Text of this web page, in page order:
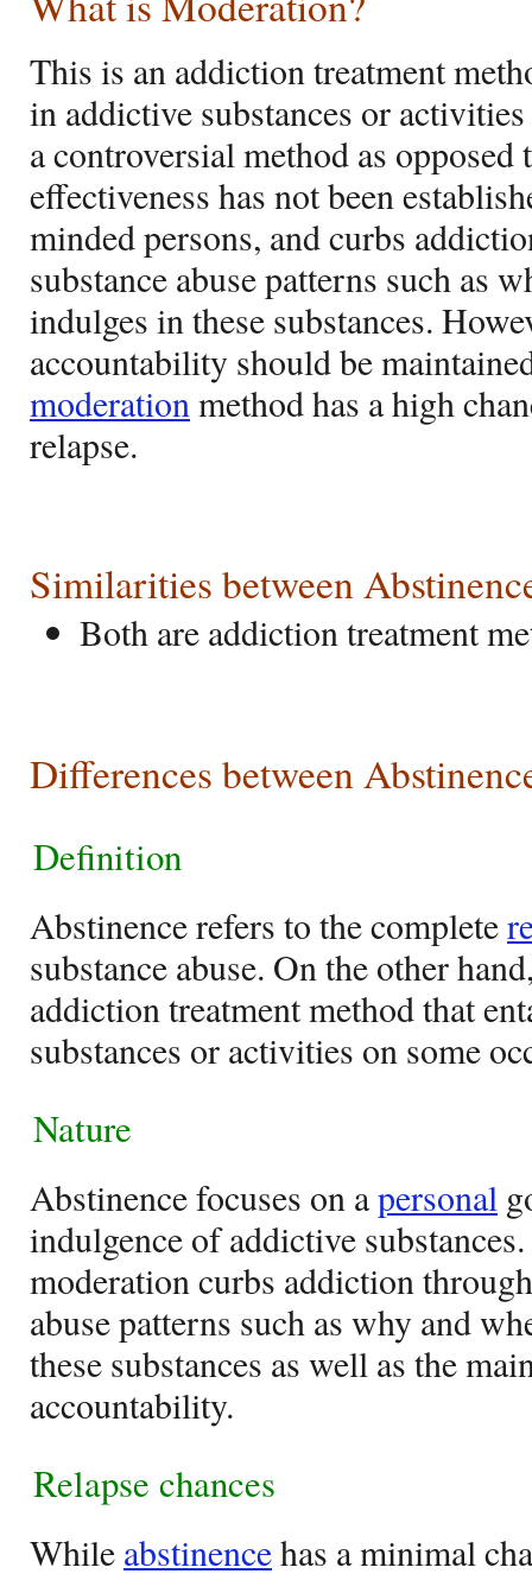
This is an addiction treatment
in addictive substances or
a controversial method as
effectiveness has not been
minded persons, and curbs
substance abuse patterns such as
indulges in these substances.
accountability should be
moderationmethod has a high
relapse.
Similarities between
Both are addiction treatment
Differences between
Definition
Abstinence refers to the complete
substance abuse. On the other
addiction treatment method that
substances or activities on some
Nature
Abstinence focuses on apersonal
indulgence of addictive
moderation curbs addiction
abuse patterns such as why and
these substances as well as the
accountability.
Relapse chances
While abstinencehas a minimal